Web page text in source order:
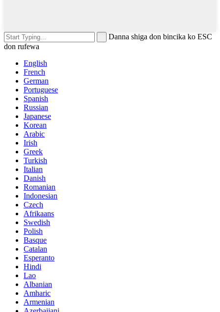
Danna shiga don bincika ko ESC
don rufewa
English
French
German
Portuguese
Spanish
Russian
Japanese
Korean
Arabic
Irish
Greek
Turkish
Italian
Danish
Romanian
Indonesian
Czech
Afrikaans
Swedish
Polish
Basque
Catalan
Esperanto
Hindi
Lao
Albanian
Amharic
Armenian